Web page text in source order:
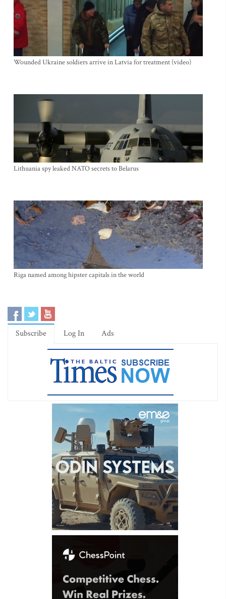
Wounded Ukraine soldiers arrive in Latvia for treatment (video)
Lithuania spy leaked NATO secrets to Belarus
Riga named among hipster capitals in the world
Subscribe Log In Ads